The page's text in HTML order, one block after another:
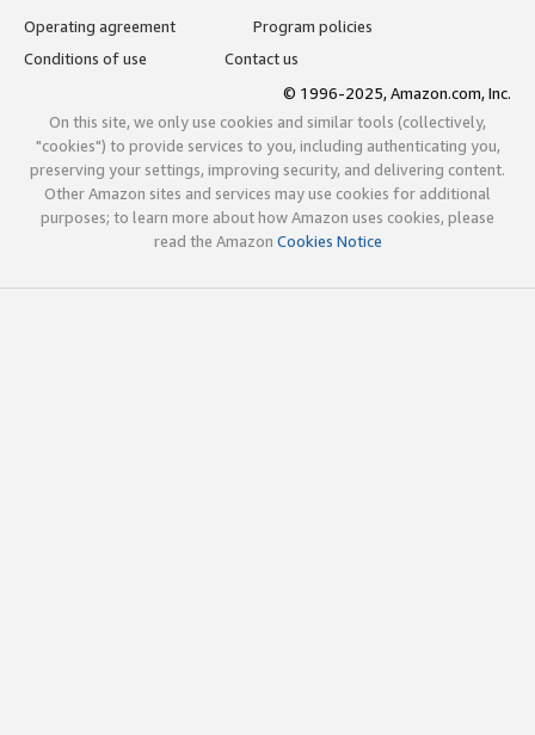
Operating agreement
Program policies
Conditions of use
Contact us
© 1996-2025, Amazon.com, Inc.
On this site, we only use cookies and similar tools (collectively,
"cookies") to provide services to you, including authenticating you,
preserving your settings, improving security, and delivering content.
Other Amazon sites and services may use cookies for additional
purposes; to learn more about how Amazon uses cookies, please
read the Amazon Cookies Notice